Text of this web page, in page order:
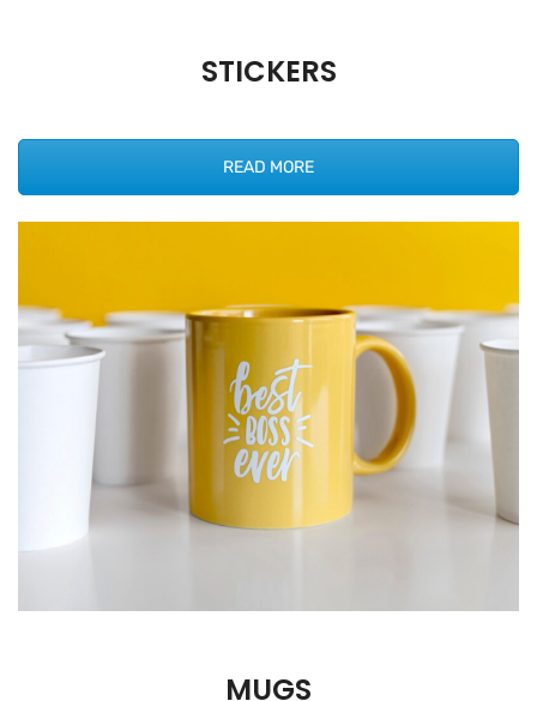
STICKERS
READ MORE
MUGS